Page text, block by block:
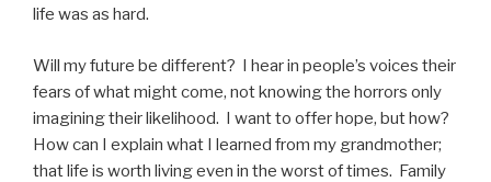
life was as hard.
Will my future be different? I hear in people’s voices their
fears of what might come, not knowing the horrors only
imagining their likelihood. I want to offer hope, but how?
How can I explain what I learned from my grandmother;
that life is worth living even in the worst of times. Family